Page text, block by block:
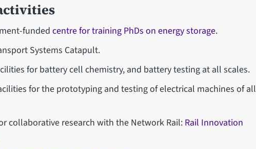
fundedcentre for training PhDs on energy storage.
Systems Catapult.
for battery cell chemistry, and battery testing at all scales.
for the prototyping and testing of electrical machines of all
collaborative research with the Network Rail: Rail Innovation